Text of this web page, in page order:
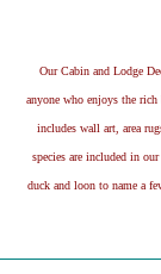
Our Cabin and Lodge
anyone who enjoys the
includes wall art, area
species are included in
duck and loon to name a